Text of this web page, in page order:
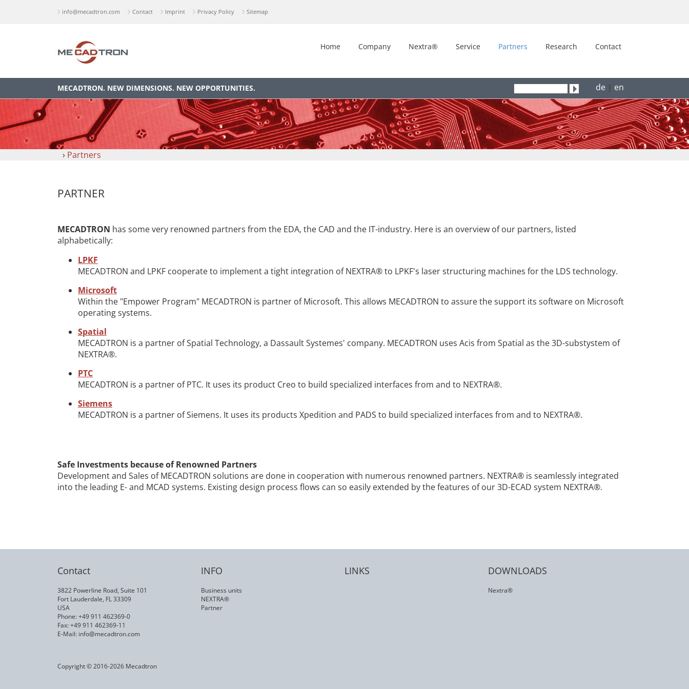
info@mecadtron.com Contact Imprint Privacy Policy Sitemap
Home Company Nextra® Service Partners Research Contact
MECADTRON. NEW DIMENSIONS. NEW OPPORTUNITIES. de | en
› Partners
PARTNER
MECADTRON has some very renowned partners from the EDA, the CAD and the IT-industry. Here is an overview of our partners, listed
alphabetically:
LPKF
MECADTRON and LPKF cooperate to implement a tight integration of NEXTRA® to LPKF's laser structuring machines for the LDS technology.
Microsoft
Within the "Empower Program" MECADTRON is partner of Microsoft. This allows MECADTRON to assure the support its software on Microsoft
operating systems.
Spatial
MECADTRON is a partner of Spatial Technology, a Dassault Systemes' company. MECADTRON uses Acis from Spatial as the 3D-substystem of
NEXTRA®.
PTC
MECADTRON is a partner of PTC. It uses its product Creo to build specialized interfaces from and to NEXTRA®.
Siemens
MECADTRON is a partner of Siemens. It uses its products Xpedition and PADS to build specialized interfaces from and to NEXTRA®.
Safe Investments because of Renowned Partners
Development and Sales of MECADTRON solutions are done in cooperation with numerous renowned partners. NEXTRA® is seamlessly integrated
into the leading E- and MCAD systems. Existing design process flows can so easily extended by the features of our 3D-ECAD system NEXTRA®.
Contact
3822 Powerline Road, Suite 101
Fort Lauderdale, FL 33309
USA
Phone: +49 911 462369-0
Fax: +49 911 462369-11
E-Mail: info@mecadtron.com
INFO
Business units
NEXTRA®
Partner
LINKS DOWNLOADS
Nextra®
Copyright © 2016-2026 Mecadtron